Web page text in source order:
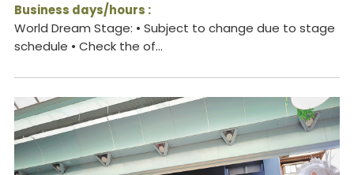
Business days/hours :
World Dream Stage: • Subject to change due to stage
schedule • Check the of...